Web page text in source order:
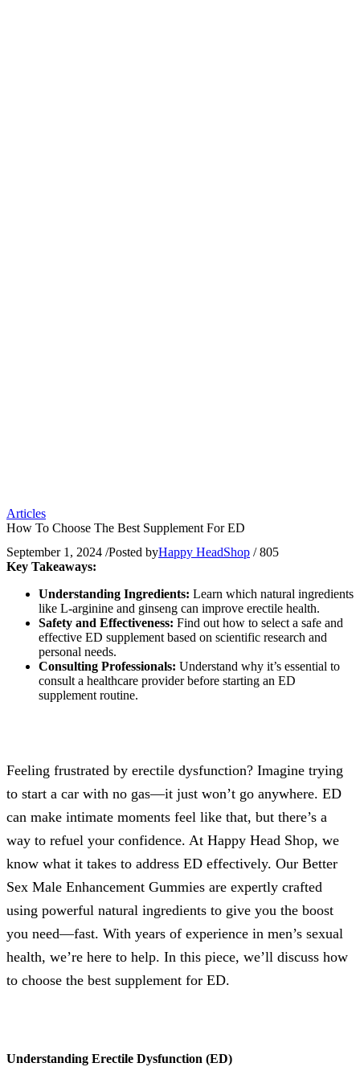
Articles
How To Choose The Best Supplement For ED
September 1, 2024 /Posted byHappy HeadShop / 805
Key Takeaways:
Understanding Ingredients: Learn which natural ingredients
like L-arginine and ginseng can improve erectile health.
Safety and Effectiveness: Find out how to select a safe and
effective ED supplement based on scientific research and
personal needs.
Consulting Professionals: Understand why it’s essential to
consult a healthcare provider before starting an ED
supplement routine.
Feeling frustrated by erectile dysfunction? Imagine trying
to start a car with no gas—it just won’t go anywhere. ED
can make intimate moments feel like that, but there’s a
way to refuel your confidence. At Happy Head Shop, we
know what it takes to address ED effectively. Our Better
Sex Male Enhancement Gummies are expertly crafted
using powerful natural ingredients to give you the boost
you need—fast. With years of experience in men’s sexual
health, we’re here to help. In this piece, we’ll discuss how
to choose the best supplement for ED.
Understanding Erectile Dysfunction (ED)